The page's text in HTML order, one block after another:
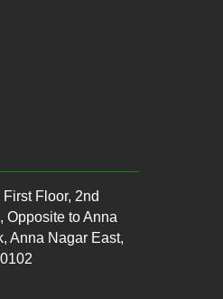
Floor, 2nd
Opposite to Anna
Anna Nagar East,